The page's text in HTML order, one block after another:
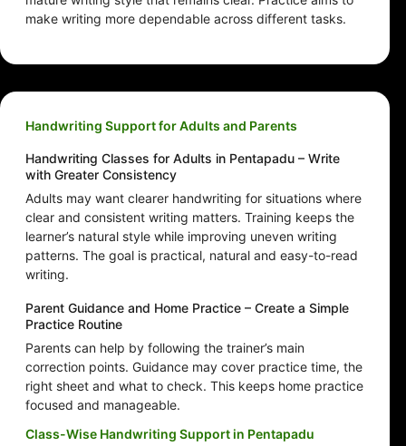
make writing more dependable across different tasks.
Handwriting Support for Adults and Parents
Handwriting Classes for Adults in Pentapadu – Write
with Greater Consistency
Adults may want clearer handwriting for situations where
clear and consistent writing matters. Training keeps the
learner’s natural style while improving uneven writing
patterns. The goal is practical, natural and easy-to-read
writing.
Parent Guidance and Home Practice – Create a Simple
Practice Routine
Parents can help by following the trainer’s main
correction points. Guidance may cover practice time, the
right sheet and what to check. This keeps home practice
focused and manageable.
Class-Wise Handwriting Support in Pentapadu